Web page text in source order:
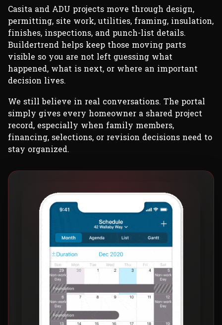
Casita and ADU projects move through design,
permitting, site work, utilities, framing, insulation,
finishes, inspections, and punch-list details.
Buildertrend helps keep those moving parts
visible so you are not left guessing what
happened, what is next, or where an important
decision lives.
We still believe in real conversations. The portal
simply gives every homeowner a shared project
record, especially when family members,
financing, selections, or revision decisions need to
stay organized.